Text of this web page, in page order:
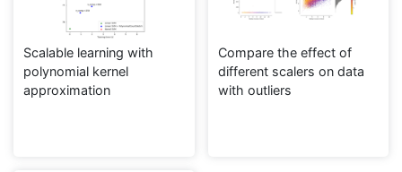
Scalable learning with
polynomial kernel
approximation
Compare the effect of
different scalers on data
with outliers